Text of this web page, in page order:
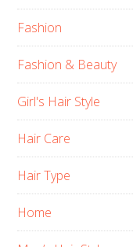
Fashion
Fashion & Beauty
Girl's Hair Style
Hair Care
Hair Type
Home